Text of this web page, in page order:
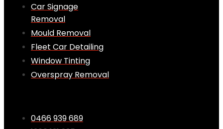
Car Signage
Removal
Mould Removal
Fleet Car Detailing
Window Tinting
Overspray Removal
0466 939 689